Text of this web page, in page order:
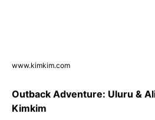
www.kimkim.com
Outback Adventure: Uluru &
Kimkim